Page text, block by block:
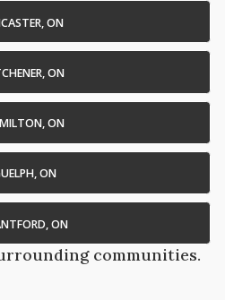
ON
ON
ON
ON
ON
communities.